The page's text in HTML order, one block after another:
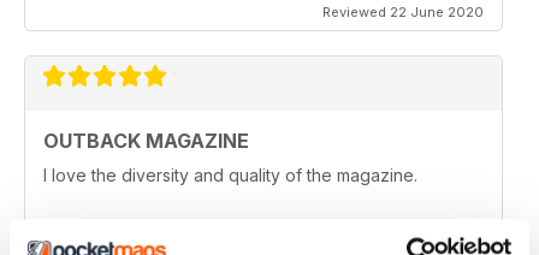
Reviewed 22 June 2020
OUTBACK MAGAZINE
I love the diversity and quality of the magazine.